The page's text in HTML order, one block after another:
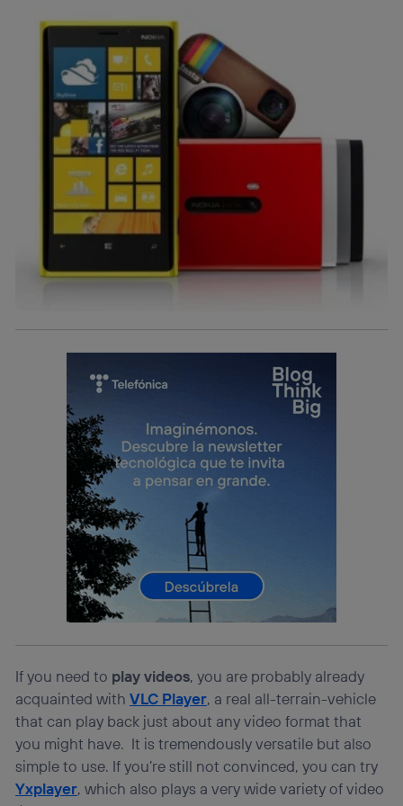
If you need to play videos, you are probably already
acquainted withVLC Player, a real all-terrain-vehicle
that can play back just about any video format that
you might have. It is tremendously versatile but also
simple to use. If you’re still not convinced, you can try
Yxplayer, which also plays a very wide variety of video
conexión de banda ancha
el marketing o análisis se realizará en función de las
actividades de navegación de los miembros del hogar
que hayan dado su consentimiento.
Si utilizasdatos móviles
, el marketing será más
personalizado, ya que se basará únicamente en la
navegación del usuario del móvil.
Puedes gestionar los consentimientos Utiq seleccionando
“Administrar Utiq” en la parte inferior de esta página web o
visitando el portal de privacidad de Utiq
(“consenthub”)
. Para más información, consulta
política de privacidad de Utiq